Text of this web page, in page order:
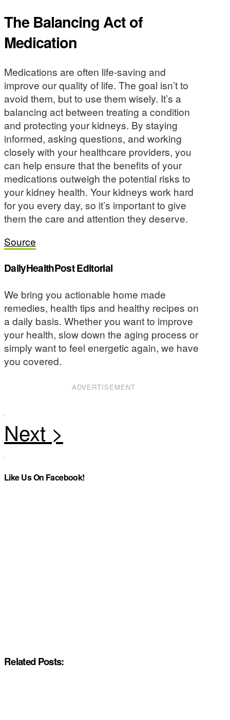
The Balancing Act of
Medication
Medications are often life-saving and
improve our quality of life. The goal isn’t to
avoid them, but to use them wisely. It’s a
balancing act between treating a condition
and protecting your kidneys. By staying
informed, asking questions, and working
closely with your healthcare providers, you
can help ensure that the benefits of your
medications outweigh the potential risks to
your kidney health. Your kidneys work hard
for you every day, so it’s important to give
them the care and attention they deserve.
Source
DailyHealthPost Editorial
We bring you actionable home made
remedies, health tips and healthy recipes on
a daily basis. Whether you want to improve
your health, slow down the aging process or
simply want to feel energetic again, we have
you covered.
ADVERTISEMENT
Like Us On Facebook!
Related Posts: